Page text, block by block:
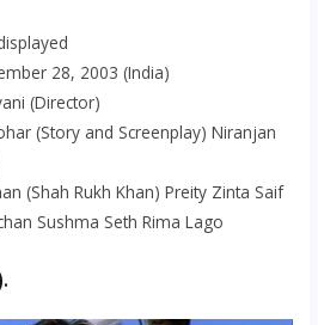
28, 2003 (India)
(Director)
(Story and Screenplay) Niranjan
(Shah Rukh Khan) Preity Zinta Saif
Sushma Seth Rima Lago